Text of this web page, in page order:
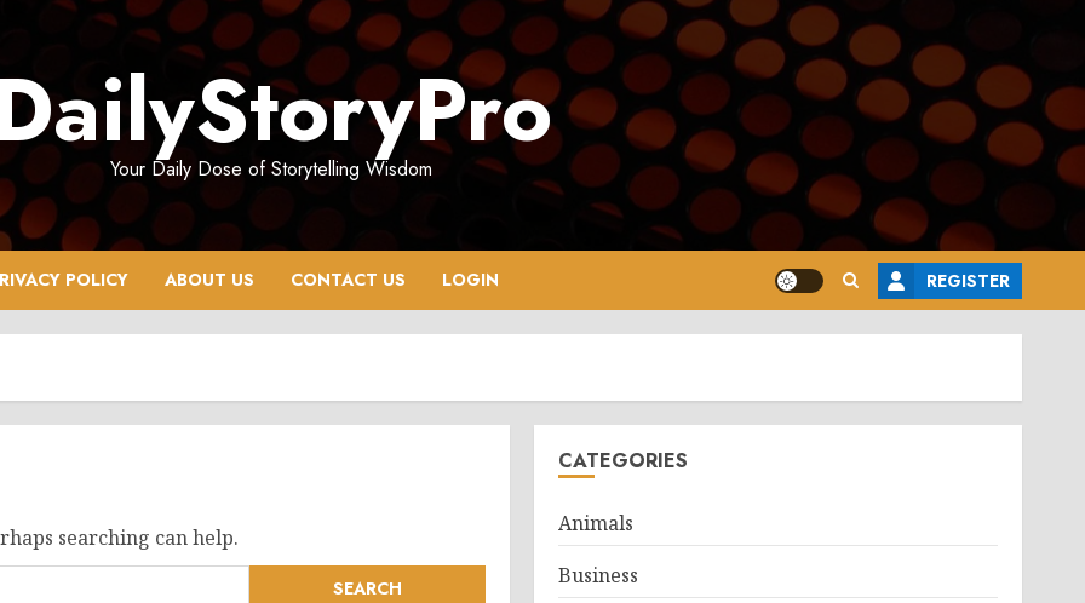
Your Daily Dose of Storytelling Wisdom
POLICY ABOUT US CONTACT US LOGIN REGISTER
searching can help.
CATEGORIES
Animals
Business